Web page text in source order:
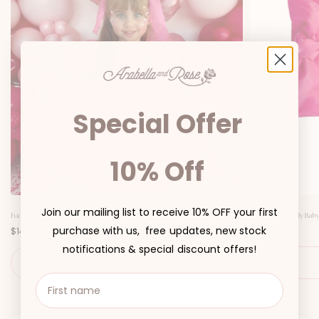
Fuchsia Pink Organza Girls Hair Bow
P
r
$14.00
Fuchsia Pink Dolly
P
r
i
c
$6.00
Special Offer
10% Off
Join our mailing list to receive 10% OFF your first
purchase with us, free updates, new stock
notifications & special discount offers!